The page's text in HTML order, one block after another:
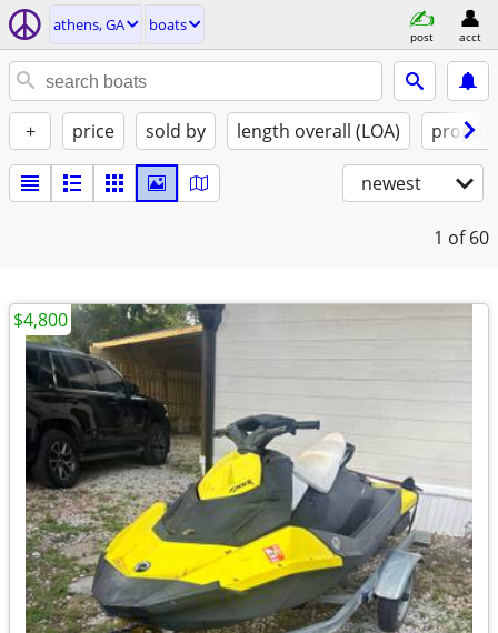
athens, GA boats
post acct
+ price sold by length overall (LOA)
newest
1 of 60
$4,800